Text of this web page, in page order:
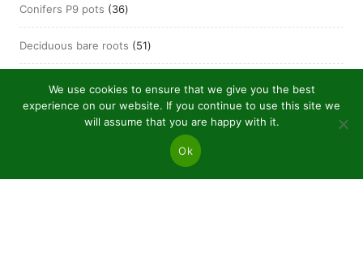
Conifers P9 pots
3636
products
Deciduous bare roots
5151
products
products
We use cookies to ensure that we give you the best
experience on our website. If you continue to use this site we
will assume that you are happy with it.
Ok